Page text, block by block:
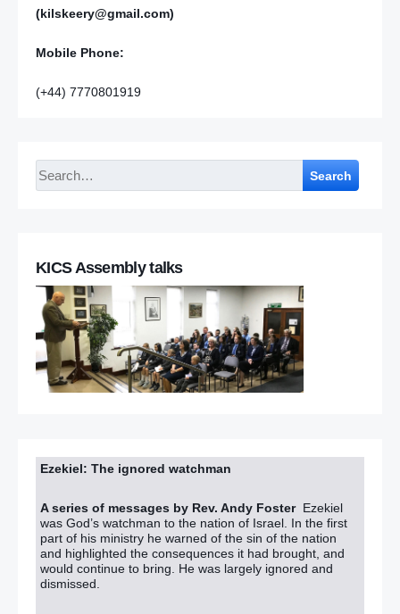
(kilskeery@gmail.com)
Mobile Phone:
(+44) 7770801919
Search
KICS Assembly talks
Ezekiel: The ignored watchman
A series of messages by Rev. Andy Foster Ezekiel
was God’s watchman to the nation of Israel. In the first
part of his ministry he warned of the sin of the nation
and highlighted the consequences it had brought, and
would continue to bring. He was largely ignored and
dismissed.